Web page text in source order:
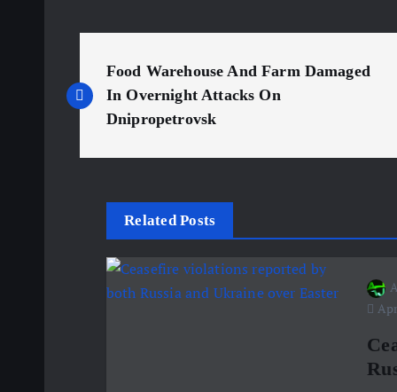
o
Food Warehouse And Farm Damaged
In Overnight Attacks On
Dnipropetrovsk
Related Posts